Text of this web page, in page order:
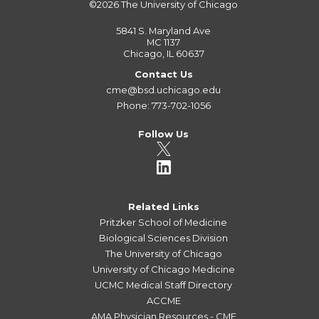
©2026The University of Chicago
5841 S. Maryland Ave
MC 1137
Chicago, IL 60637
Contact Us
cme@bsd.uchicago.edu
Phone: 773-702-1056
Follow Us
Related Links
Pritzker School of Medicine
Biological Sciences Division
The University of Chicago
University of Chicago Medicine
UCMC Medical Staff Directory
ACCME
AMA Physician Resources - CME